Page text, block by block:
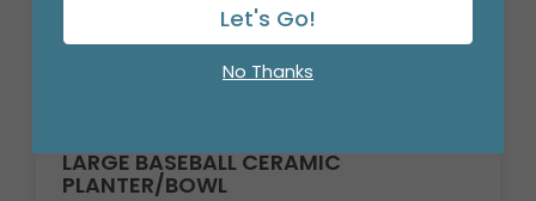
LARGE BASEBALL CERAMIC
PLANTER/BOWL
Let's Go!
No Thanks